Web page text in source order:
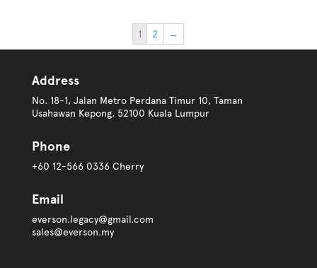
1 2 →
Address
No. 18-1, Jalan Metro Perdana Timur 10, Taman
Usahawan Kepong, 52100 Kuala Lumpur
Phone
+60 12-566 0336 Cherry
Email
everson.legacy@gmail.com
sales@everson.my